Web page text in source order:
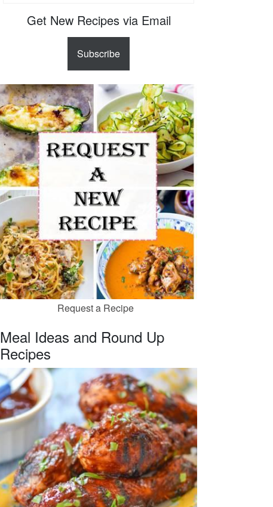
Get New Recipes via Email
Subscribe
Request a Recipe
Meal Ideas and Round Up
Recipes